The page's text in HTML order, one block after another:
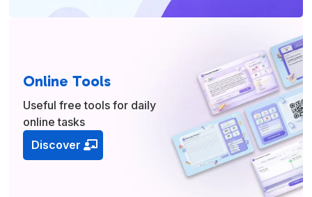
Online Tools
Useful free tools for daily
online tasks
Discover